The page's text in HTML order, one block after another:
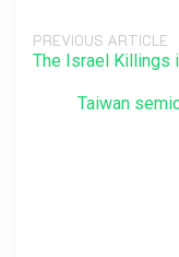
PREVIOUS ARTICLE
The Israel Killings
Taiwan